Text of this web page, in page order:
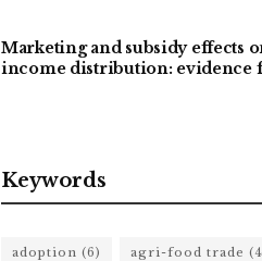
Marketing and subsidy effects
income distribution: evidence
Keywords
adoption (6) agri-food trade